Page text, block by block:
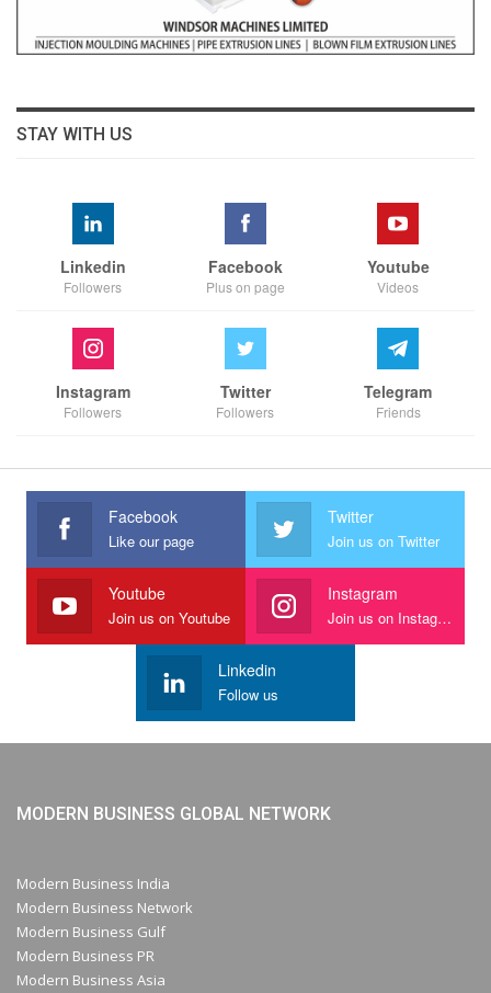
STAY WITH US
Linkedin
Followers
Facebook
Plus on page
Youtube
Videos
Instagram
Followers
Twitter
Followers
Telegram
Friends
Facebook
Like our page
Twitter
Join us on Twitter
Youtube
Join us on Youtube
Instagram
Join us on Instagram
Linkedin
Follow us
MODERN BUSINESS GLOBAL NETWORK
Modern Business India
Modern Business Network
Modern Business Gulf
Modern Business PR
Modern Business Asia